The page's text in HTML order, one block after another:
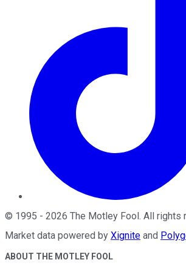
© 1995 - 2026 The Motley Fool . All rights
Market data powered by Xignite and
ABOUT THE MOTLEY FOOL